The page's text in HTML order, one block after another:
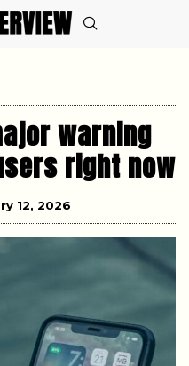
warning
right now
12, 2026